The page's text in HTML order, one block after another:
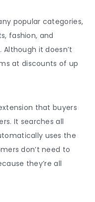
popular categories,
fashion, and
it doesn’t
at discounts of up
that buyers
It searches all
uses the
don’t need to
they’re all